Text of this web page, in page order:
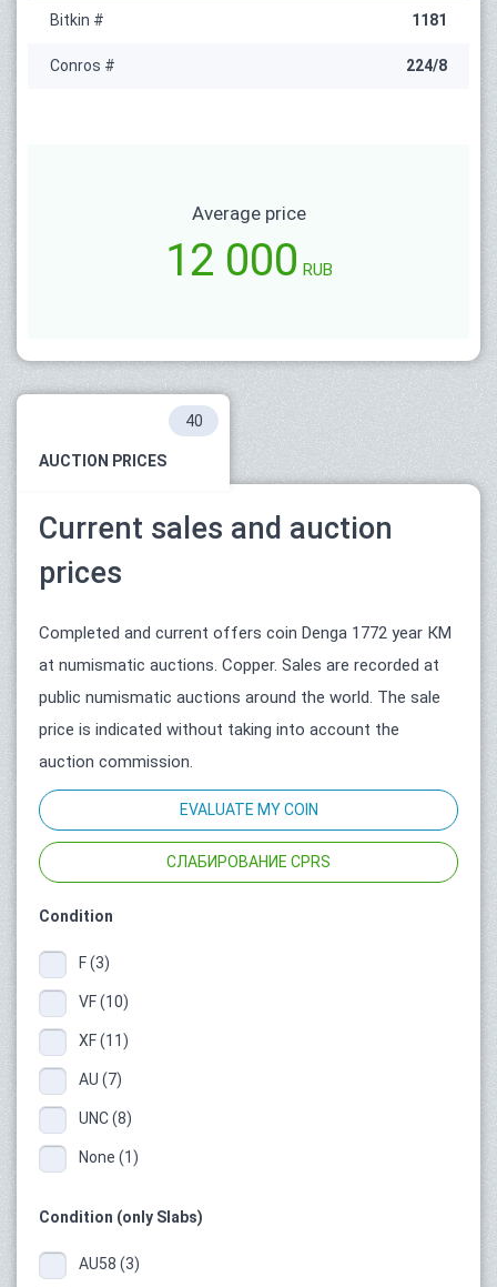
Bitkin # 1181
Conros # 224/8
Average price
12 000 RUB
AUCTION PRICES
40
Current sales and auction
prices
Completed and current offers coin Denga 1772 year КМ
at numismatic auctions. Copper. Sales are recorded at
public numismatic auctions around the world. The sale
price is indicated without taking into account the
auction commission.
EVALUATE MY COIN
СЛАБИРОВАНИЕ CPRS
Condition
F (3)
VF (10)
XF (11)
AU (7)
UNC (8)
None (1)
Condition (only Slabs)
AU58 (3)